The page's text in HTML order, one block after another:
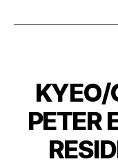
KYEO/
PETER